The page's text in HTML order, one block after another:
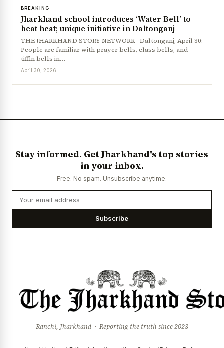
BREAKING
Jharkhand school introduces ‘Water Bell’ to
beat heat; unique initiative in Daltonganj
THE JHARKHAND STORY NETWORK Daltonganj, April 30:
People are familiar with prayer bells, class bells, and
tiffin bells in…
April 30, 2026
Stay informed. Get Jharkhand's top stories
in your inbox.
Free. No spam. Unsubscribe anytime.
Subscribe
Ranchi, Jharkhand · Reporting the truth since 2023